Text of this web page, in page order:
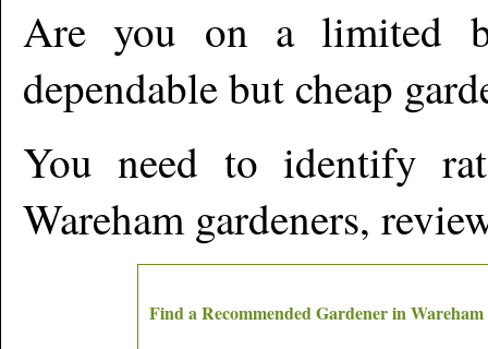
Are you on a limited
dependable but cheap
You need to identify
Warehamgardeners,
Find a Recommended Gardener inWareham